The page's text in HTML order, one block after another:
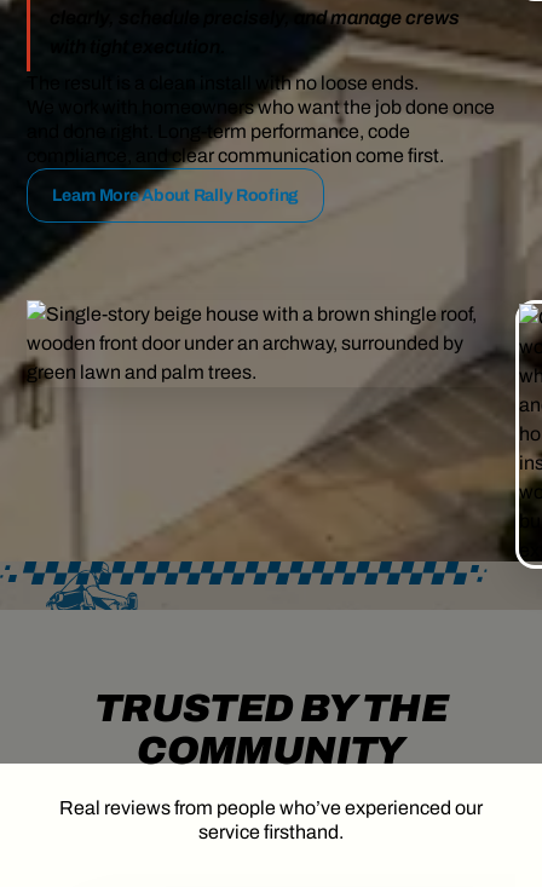
clearly, schedule precisely, and manage crews
The result is a clean install with no loose ends.
We work with homeowners who want the job done once
and done right. Long-term performance, code
compliance, and clear communication come first.
Learn More About Rally Roofing
TRUSTED BY THE
COMMUNITY
Real reviews from people who’ve experienced our
service firsthand.